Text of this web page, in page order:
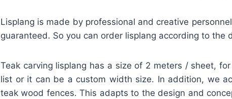
Lisplang is made by professional and creative
guaranteed. So you can order lisplang according to the
Teak carving lisplang has a size of 2 meters / sheet,
list or it can be a custom width size. In addition, we
teak wood fences. This adapts to the design and